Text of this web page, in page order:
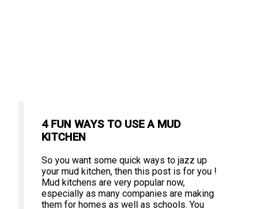
4 FUN WAYS TO USE A MUD
KITCHEN
So you want some quick ways to jazz up
your mud kitchen, then this post is for you !
Mud kitchens are very popular now,
especially as many companies are making
them for homes as well as schools. You